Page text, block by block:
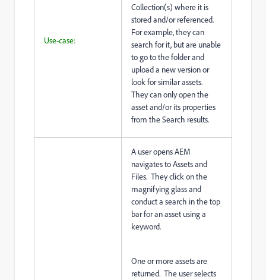
Use-case:
Collection(s) where it is
stored and/or referenced.
For example, they can
search for it, but are unable
to go to the folder and
upload a new version or
look for similar assets.
They can only open the
asset and/or its properties
from the Search results.
A user opens AEM
navigates to Assets and
Files. They click on the
magnifying glass and
conduct a search in the top
bar for an asset using a
keyword.
One or more assets are
returned. The user selects